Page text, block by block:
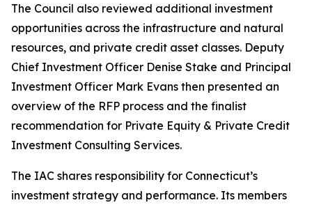
The Council also reviewed additional investment
opportunities across the infrastructure and natural
resources, and private credit asset classes. Deputy
Chief Investment Officer Denise Stake and Principal
Investment Officer Mark Evans then presented an
overview of the RFP process and the finalist
recommendation for Private Equity & Private Credit
Investment Consulting Services.
The IAC shares responsibility for Connecticut’s
investment strategy and performance. Its members